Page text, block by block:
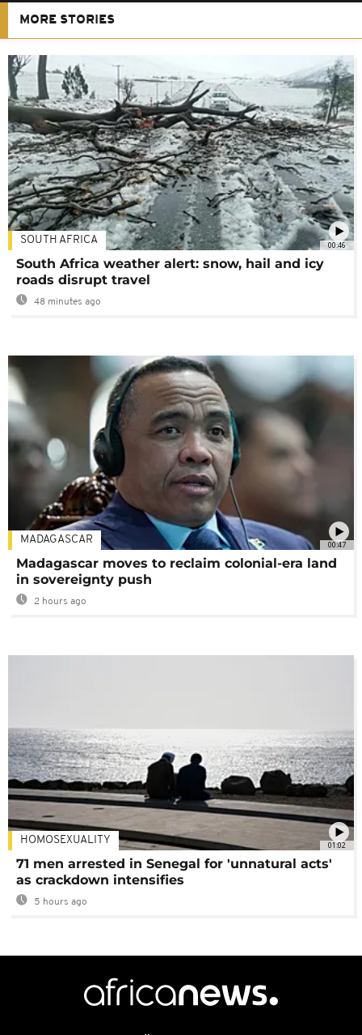
MORE STORIES
00:46
SOUTH AFRICA
South Africa weather alert: snow, hail and icy
roads disrupt travel
48 minutes ago
00:47
MADAGASCAR
Madagascar moves to reclaim colonial-era land
in sovereignty push
2 hours ago
01:02
HOMOSEXUALITY
71 men arrested in Senegal for 'unnatural acts'
as crackdown intensifies
5 hours ago